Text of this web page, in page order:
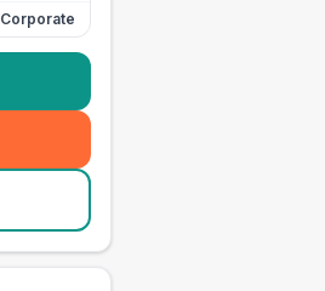
Corporate